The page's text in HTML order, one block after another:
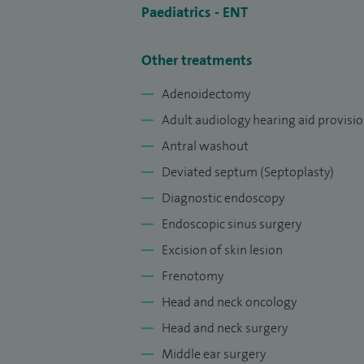
Paediatrics - ENT
Other treatments
Adenoidectomy
Adult audiology hearing aid
Antral washout
Deviated septum (Septoplasty)
Diagnostic endoscopy
Endoscopic sinus surgery
Excision of skin lesion
Frenotomy
Head and neck oncology
Head and neck surgery
Middle ear surgery